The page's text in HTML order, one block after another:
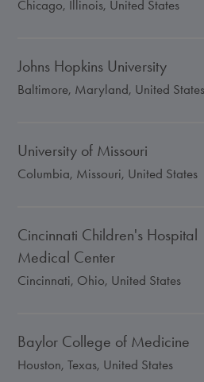
Chicago, Illinois, United States
Johns Hopkins University
Baltimore, Maryland, United States
University of Missouri
Columbia, Missouri, United States
Cincinnati Children's Hospital
Medical Center
Cincinnati, Ohio, United States
Baylor College of Medicine
Houston, Texas, United States